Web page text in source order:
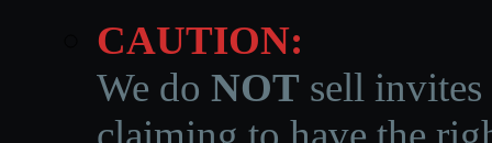
CAUTION:
We do NOT sell invites